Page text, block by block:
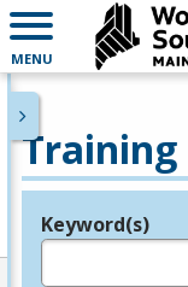
MENU
Training
Legend
Keyword(s)